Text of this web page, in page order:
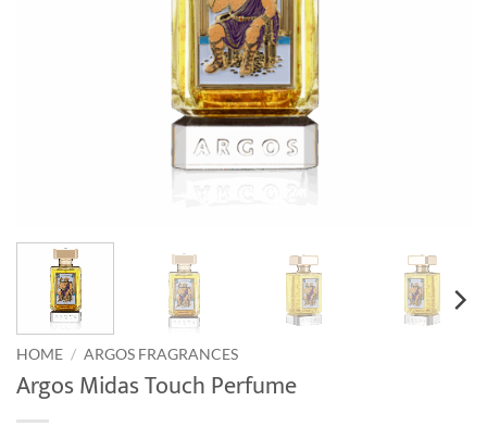
HOME / ARGOS FRAGRANCES
Argos Midas Touch Perfume